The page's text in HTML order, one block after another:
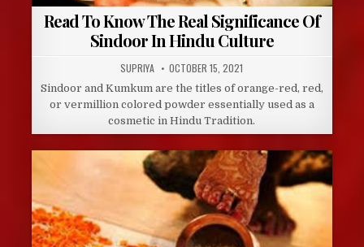
Read To Know The Real Significance Of
Sindoor In Hindu Culture
AUTHOR:
SUPRIYA PUBLISHED
DATE:
OCTOBER 15, 2021
Sindoor and Kumkum are the titles of orange-red, red,
or vermillion colored powder essentially used as a
cosmetic in Hindu Tradition.